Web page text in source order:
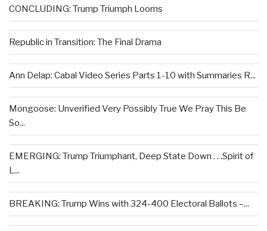
CONCLUDING: Trump Triumph Looms
Republic in Transition: The Final Drama
Ann Delap: Cabal Video Series Parts 1-10 with Summaries R...
Mongoose: Unverified Very Possibly True We Pray This Be
So...
EMERGING: Trump Triumphant, Deep State Down . . .Spirit of
L...
BREAKING: Trump Wins with 324-400 Electoral Ballots –...